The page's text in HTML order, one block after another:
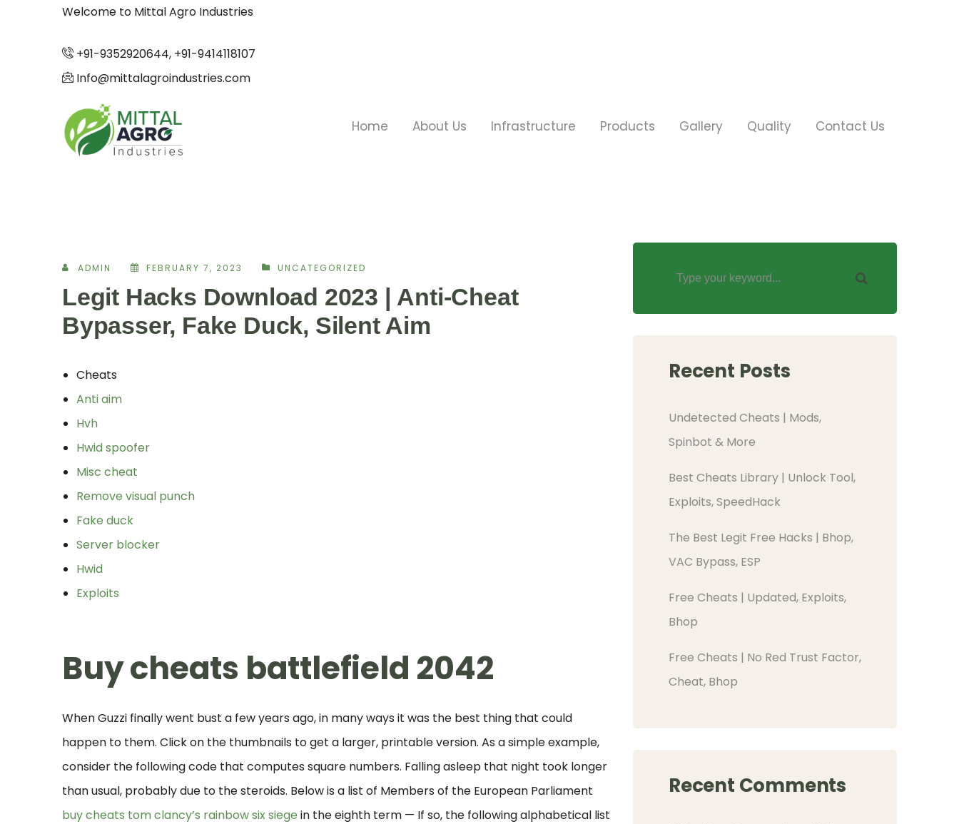
Welcome to Mittal Agro Industries
+91-9352920644, +91-9414118107
Info@mittalagroindustries.com
Home About Us Infrastructure Products Gallery Quality Contact Us
ADMIN FEBRUARY 7, 2023 UNCATEGORIZED
Legit Hacks Download 2023 | Anti-Cheat
Bypasser, Fake Duck, Silent Aim
Cheats
Anti aim
Hvh
Hwid spoofer
Misc cheat
Remove visual punch
Fake duck
Server blocker
Hwid
Exploits
Buy cheats battlefield 2042
When Guzzi finally went bust a few years ago, in many ways it was the best thing that could
happen to them. Click on the thumbnails to get a larger, printable version. As a simple example,
consider the following code that computes square numbers. Falling asleep that night took longer
than usual, probably due to the steroids. Below is a list of Members of the European Parliament
buy cheats tom clancy’s rainbow six siege in the eighth term — If so, the following alphabetical list
Recent Posts
Undetected Cheats | Mods,
Spinbot & More
Best Cheats Library | Unlock Tool,
Exploits, SpeedHack
The Best Legit Free Hacks | Bhop,
VAC Bypass, ESP
Free Cheats | Updated, Exploits,
Bhop
Free Cheats | No Red Trust Factor,
Cheat, Bhop
Recent Comments